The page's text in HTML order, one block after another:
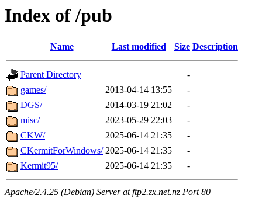
Index of /pub
Name Last modified Size Description
Parent Directory
-
games/
2013-04-14 13:55
-
DGS/
2014-03-19 21:02
-
misc/
2023-05-29 22:03
-
CKW/
2025-06-14 21:35
-
CKermitForWindows/ 2025-06-14 21:35
-
Kermit95/
2025-06-14 21:35 -
Apache/2.4.25 (Debian) Server at ftp2.zx.net.nz Port 80